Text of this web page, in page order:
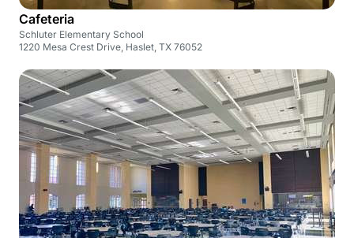
Cafeteria
Schluter Elementary School
1220 Mesa Crest Drive, Haslet, TX 76052